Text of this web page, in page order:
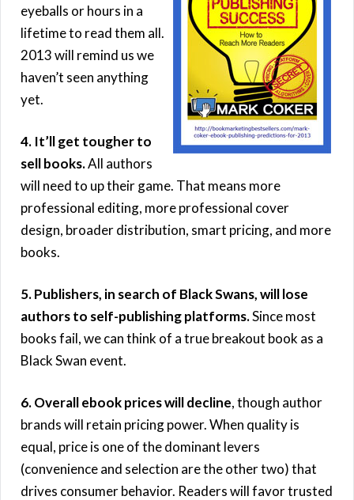
eyeballs or hours in a
lifetime to read them all.
2013 will remind us we
haven’t seen anything
yet.
4. It’ll get tougher to
sell books.All authors
will need to up their game. That means more
professional editing, more professional cover
design, broader distribution, smart pricing, and more
books.
5. Publishers, in search of Black Swans, will lose
authors to self-publishing platforms.Since most
books fail, we can think of a true breakout book as a
Black Swan event.
6. Overall ebook prices will decline, though author
brands will retain pricing power. When quality is
equal, price is one of the dominant levers
(convenience and selection are the other two) that
drives consumer behavior. Readers will favor trusted